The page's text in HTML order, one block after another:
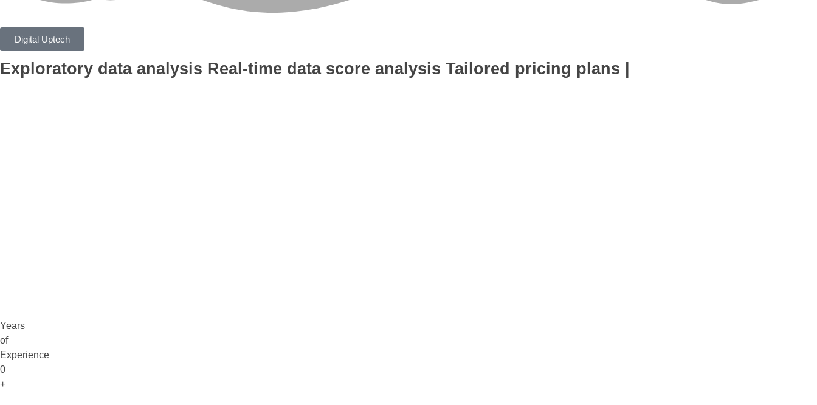
Digital Uptech
Exploratory data analysis Real-time data score analysis Tailored pricing plans
Years
of
Experience
0
+